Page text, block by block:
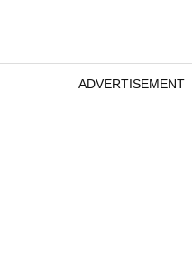
ADVERTISEMENT